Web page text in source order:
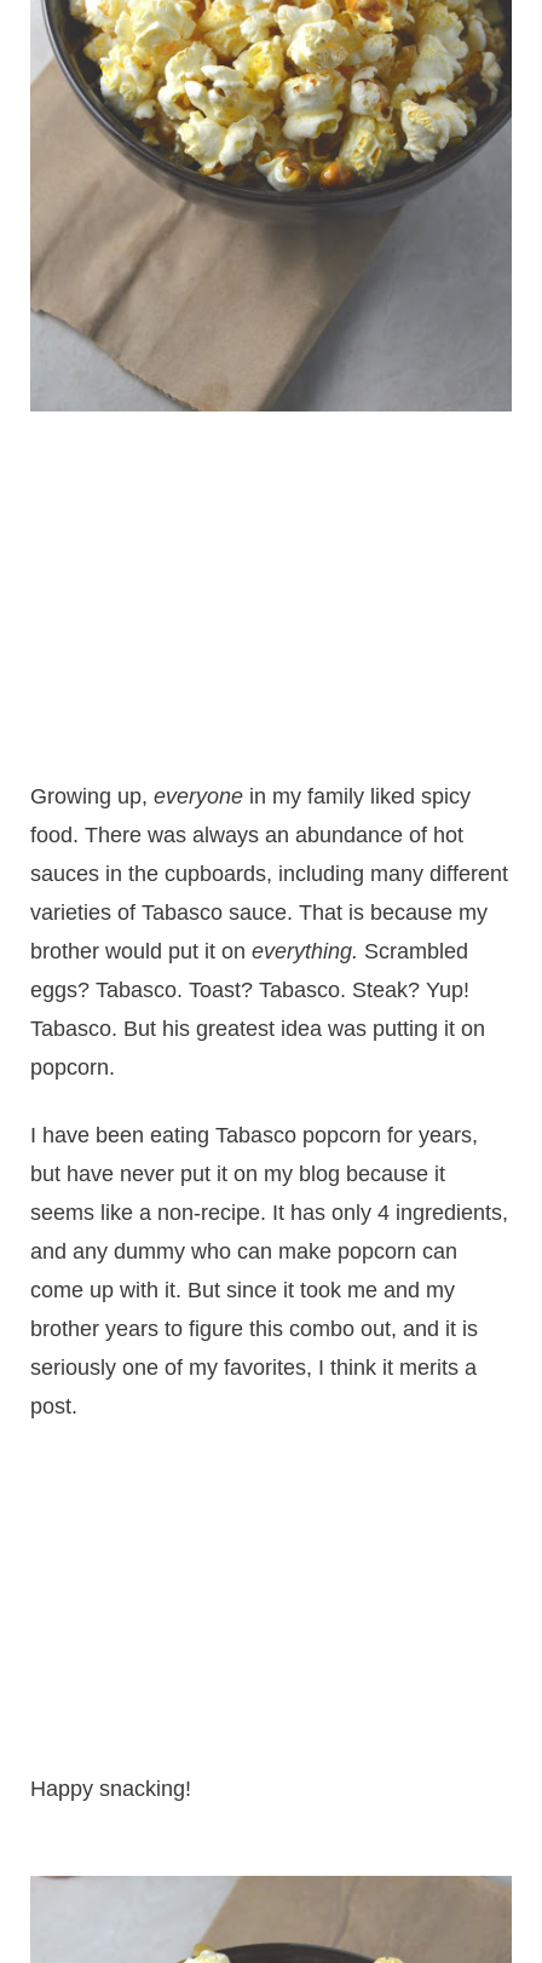
Growing up, everyonein my family liked spicy
food. There was always an abundance of hot
sauces in the cupboards, including many different
varieties of Tabasco sauce. That is because my
brother would put it on everything. Scrambled
eggs? Tabasco. Toast? Tabasco. Steak? Yup!
Tabasco. But his greatest idea was putting it on
popcorn.
I have been eating Tabasco popcorn for years,
but have never put it on my blog because it
seems like a non-recipe. It has only 4 ingredients,
and any dummy who can make popcorn can
come up with it. But since it took me and my
brother years to figure this combo out, and it is
seriously one of my favorites, I think it merits a
post.
Happy snacking!